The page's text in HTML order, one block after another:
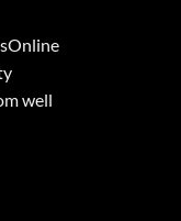
well